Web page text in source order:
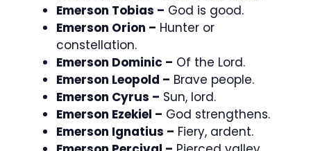
Emerson Tobias – God is good.
Emerson Orion – Hunter or
constellation.
Emerson Dominic – Of the Lord.
Emerson Leopold – Brave people.
Emerson Cyrus – Sun, lord.
Emerson Ezekiel – God strengthens.
Emerson Ignatius – Fiery, ardent.